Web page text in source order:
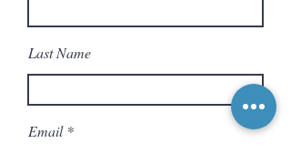
Last Name
Email